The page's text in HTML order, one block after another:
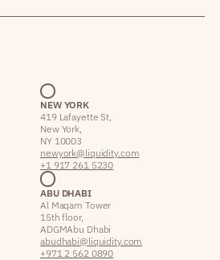
NEW YORK
419 Lafayette St,
New York,
NY 10003
newyork@liquidity.com
+1 917 261 5230
ABU DHABI
Al Maqam Tower
15th floor,
ADGM Abu Dhabi
abudhabi@liquidity.com
+971 2 562 0890